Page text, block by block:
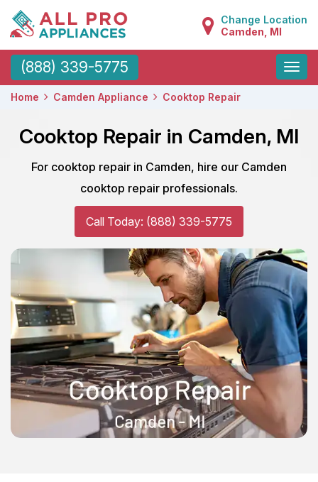
Change Location
Camden, MI
(888) 339-5775
Toggle
Home Camden Appliance Cooktop Repair
Cooktop Repair in Camden, MI
For cooktop repair in Camden, hire our Camden
cooktop repair professionals.
Call Today: (888) 339-5775